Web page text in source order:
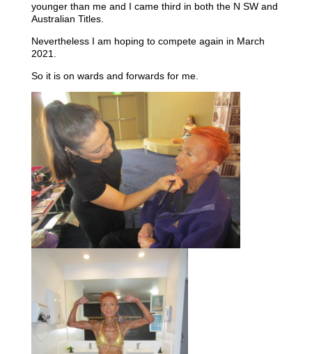
younger than me and I came third in both the N SW and
Australian Titles.
Nevertheless I am hoping to compete again in March
2021.
So it is on wards and forwards for me.